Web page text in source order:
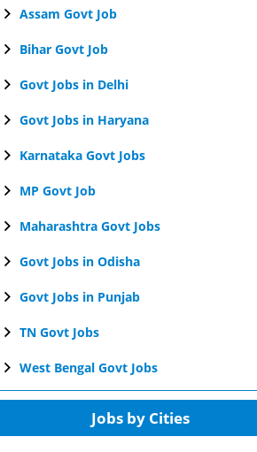
Assam Govt Job
Bihar Govt Job
Govt Jobs in Delhi
Govt Jobs in Haryana
Karnataka Govt Jobs
MP Govt Job
Maharashtra Govt Jobs
Govt Jobs in Odisha
Govt Jobs in Punjab
TN Govt Jobs
West Bengal Govt Jobs
Jobs by Cities